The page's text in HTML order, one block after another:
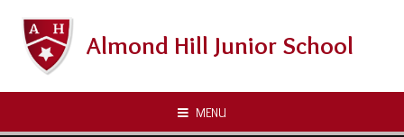
Almond Hill Junior School
MENU